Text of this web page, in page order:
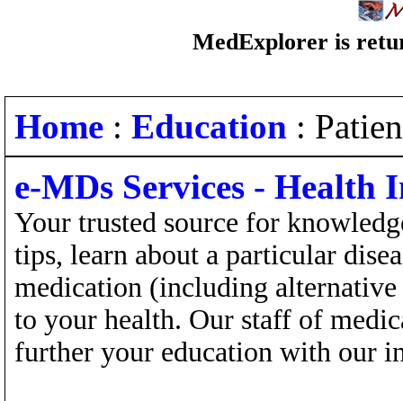
MedExplorer is
Home : Education :
e-MDs Services - Health
Your trusted source for
tips, learn about a particular
medication (including
to your health. Our staff of
further your education with our